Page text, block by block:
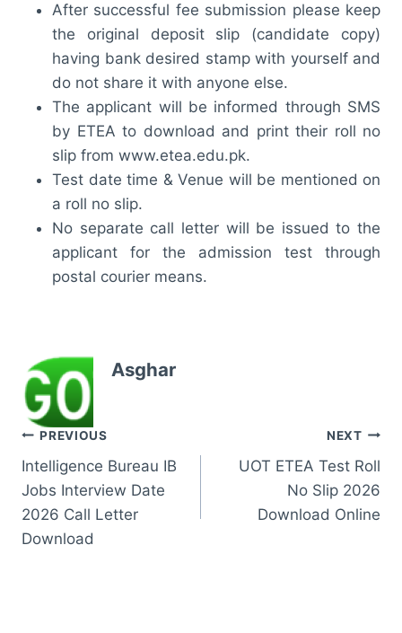
After successful fee submission please keep
the original deposit slip (candidate copy)
having bank desired stamp with yourself and
do not share it with anyone else.
The applicant will be informed through SMS
by ETEA to download and print their roll no
slip from www.etea.edu.pk.
Test date time & Venue will be mentioned on
a roll no slip.
No separate call letter will be issued to the
applicant for the admission test through
postal courier means.
Asghar
Post
navigation
PREVIOUS
Intelligence Bureau IB
Jobs Interview Date
2026 Call Letter
Download
NEXT
UOT ETEA Test Roll
No Slip 2026
Download Online